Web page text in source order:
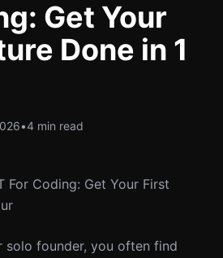
Get Your
Done in 1
•4 min read
For Coding: Get Your First
solo founder, you often find